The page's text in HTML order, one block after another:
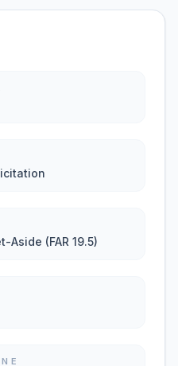
Aside (FAR 19.5)